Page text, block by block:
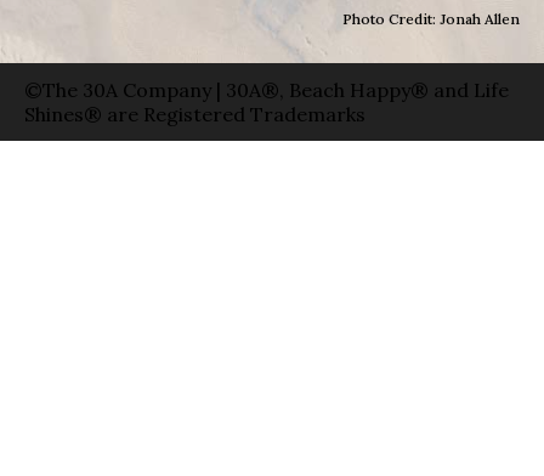
Photo Credit: Jonah Allen
©The 30A Company | 30A®, Beach Happy® and Life
Shines® are Registered Trademarks